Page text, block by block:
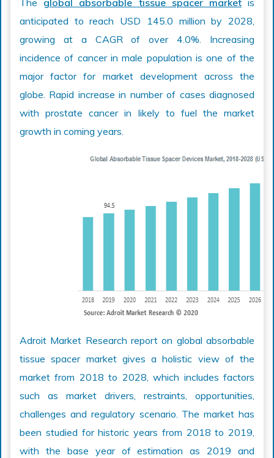
The global absorbable tissue spacer marketis
anticipated to reach USD 145.0 million by 2028,
growing at a CAGR of over 4.0%. Increasing
incidence of cancer in male population is one of the
major factor for market development across the
globe. Rapid increase in number of cases diagnosed
with prostate cancer in likely to fuel the market
growth in coming years.
Adroit Market Research report on global absorbable
tissue spacer market gives a holistic view of the
market from 2018 to 2028, which includes factors
such as market drivers, restraints, opportunities,
challenges and regulatory scenario. The market has
been studied for historic years from 2018 to 2019,
with the base year of estimation as 2019 and